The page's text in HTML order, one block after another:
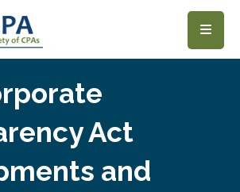
Act
and